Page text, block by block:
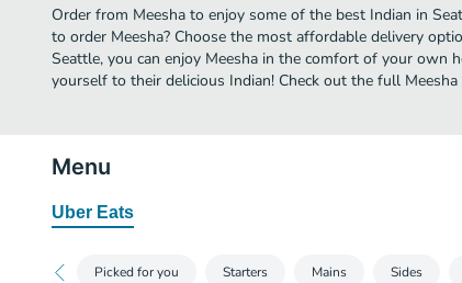
Order from Meesha to enjoy some of the best Indian in
to order Meesha? Choose the most affordable delivery
Seattle, you can enjoy Meesha in the comfort of your own
yourself to their delicious Indian! Check out the full
Menu
Uber Eats
Picked for you Starters Mains Sides